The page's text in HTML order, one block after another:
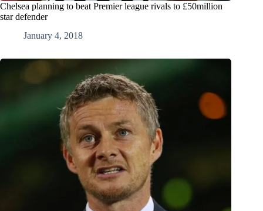
Chelsea planning to beat Premier league rivals to £50million
star defender
January 4, 2018